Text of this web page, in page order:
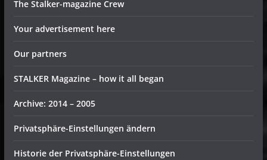
The Stalker-magazine Crew
Your advertisement here
Our partners
STALKER Magazine – how it all began
Archive: 2014 – 2005
Privatsphäre-Einstellungen ändern
Historie der Privatsphäre-Einstellungen